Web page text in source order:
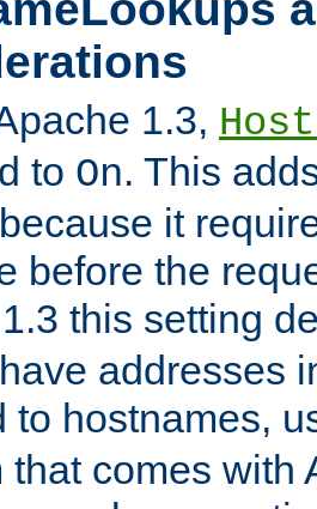
1.3,
to On. This
it
before the
this setting
addresses
to hostnames,
that comes with